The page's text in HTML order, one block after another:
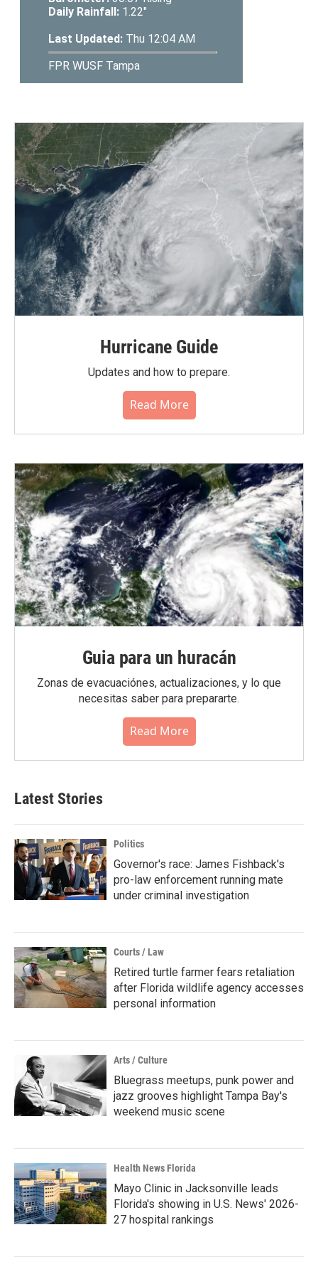
Hurricane Guide
Updates and how to prepare.
Read More
Guia para un huracán
Zonas de evacuaciónes, actualizaciones, y lo que
necesitas saber para prepararte.
Read More
Latest Stories
Politics
Governor's race: James Fishback's
pro-law enforcement running mate
under criminal investigation
Courts / Law
Retired turtle farmer fears retaliation
after Florida wildlife agency accesses
personal information
Arts / Culture
Bluegrass meetups, punk power and
jazz grooves highlight Tampa Bay's
weekend music scene
Health News Florida
Mayo Clinic in Jacksonville leads
Florida's showing in U.S. News' 2026-
27 hospital rankings